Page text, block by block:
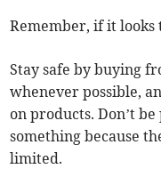
Remember, if it looks
Stay safe by buying
whenever possible,
on products. Don’t
something because
limited.